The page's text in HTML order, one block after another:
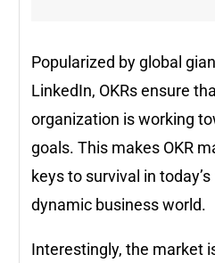
Popularized by global
LinkedIn, OKRs ensure
organization is working
goals. This makes OKR
keys to survival in
dynamic business world.
Interestingly, the market